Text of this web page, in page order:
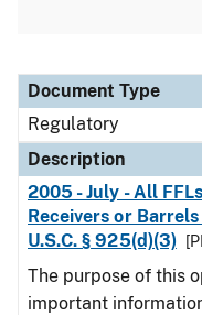
Document Type
Description
Category
Document Type
Regulatory
Description
2005 - July - All
Receivers or
U.S.C. § 925(d)(3)
The purpose of this
important